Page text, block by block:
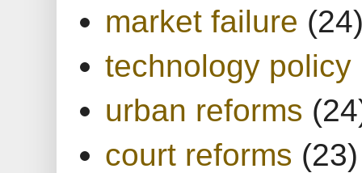
market failure
technology policy
urban reforms
court reforms (23)